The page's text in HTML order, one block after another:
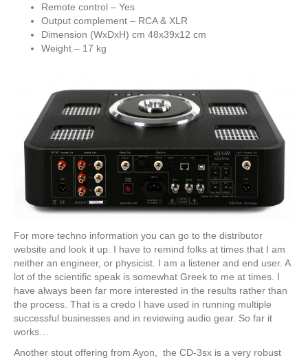
Remote control – Yes
Output complement – RCA & XLR
Dimension (WxDxH) cm 48x39x12 cm
Weight – 17 kg
For more techno information you can go to the distributor
website and look it up. I have to remind folks at times that I am
neither an engineer, or physicist. I am a listener and end user. A
lot of the scientific speak is somewhat Greek to me at times. I
have always been far more interested in the results rather than
the process. That is a credo I have used in running multiple
successful businesses and in reviewing audio gear. So far it
works…
Another stout offering from Ayon, the CD-3sx is a very robust